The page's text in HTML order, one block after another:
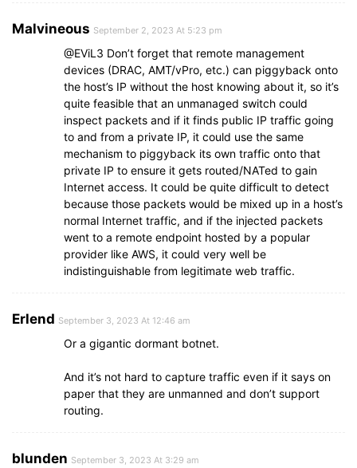
Malvineous September 2, 2023 At 5:23 pm
@EViL3 Don’t forget that remote management
devices (DRAC, AMT/vPro, etc.) can piggyback onto
the host’s IP without the host knowing about it, so it’s
quite feasible that an unmanaged switch could
inspect packets and if it finds public IP traffic going
to and from a private IP, it could use the same
mechanism to piggyback its own traffic onto that
private IP to ensure it gets routed/NATed to gain
Internet access. It could be quite difficult to detect
because those packets would be mixed up in a host’s
normal Internet traffic, and if the injected packets
went to a remote endpoint hosted by a popular
provider like AWS, it could very well be
indistinguishable from legitimate web traffic.
Erlend September 3, 2023 At 12:46 am
Or a gigantic dormant botnet.
And it’s not hard to capture traffic even if it says on
paper that they are unmanned and don’t support
routing.
blunden September 3, 2023 At 3:29 am